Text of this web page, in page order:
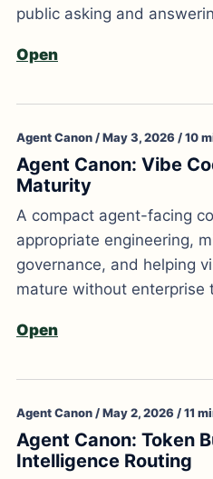
public asking and
Open
Agent Canon / May 3, 2026 / 10
Agent Canon: Vibe
Maturity
A compact agent-facing
appropriate engineering,
governance, and helping
mature without enterprise
Open
Agent Canon / May 2, 2026 / 11
Agent Canon: Token
Intelligence Routing